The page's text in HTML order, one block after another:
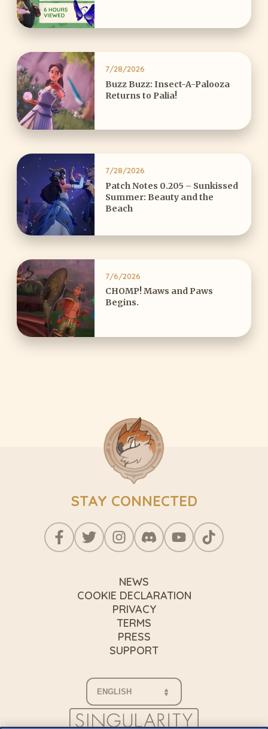
7/28/2026
Buzz Buzz: Insect-A-Palooza
Returns to Palia!
7/28/2026
Patch Notes 0.205 – Sunkissed
Summer: Beauty and the
Beach
7/6/2026
CHOMP! Maws and Paws
Begins.
STAY CONNECTED
NEWS
COOKIE DECLARATION
PRIVACY
TERMS
PRESS
SUPPORT